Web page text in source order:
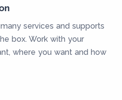
services and supports
box. Work with your
where you want and how